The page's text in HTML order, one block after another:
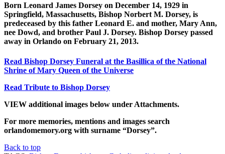
Born Leonard James Dorsey on December 14, 1929 in
Springfield, Massachusetts, Bishop Norbert M. Dorsey, is
predeceased by this father Leonard E. and mother, Mary Ann,
nee Dowd, and brother Paul J. Dorsey. Bishop Dorsey passed
away in Orlando on February 21, 2013.
Read Bishop Dorsey Funeral at the Basillica of the National
Shrine of Mary Queen of the Universe
Read Tribute to Bishop Dorsey
VIEW additional images below under Attachments.
For more memories, mentions and images search
orlandomemory.org with surname “Dorsey”.
Back to top